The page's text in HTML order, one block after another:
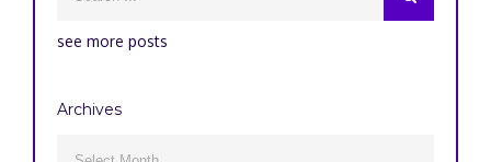
see more posts
Archives